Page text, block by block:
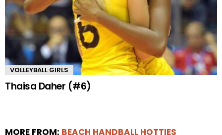
VOLLEYBALL GIRLS
Thaisa Daher (#6)
MORE FROM: BEACH HANDBALL HOTTIES